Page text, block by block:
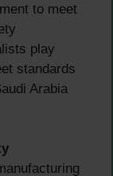
to meet
play
standards
Arabia